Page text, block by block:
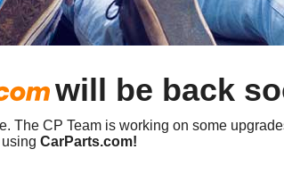
will be back
The CP Team is working on some
CarParts.com!